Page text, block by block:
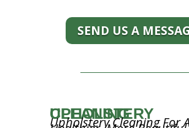
SEND US A
UPHOLSTERY CLEANING
Upholstery Cleaning For